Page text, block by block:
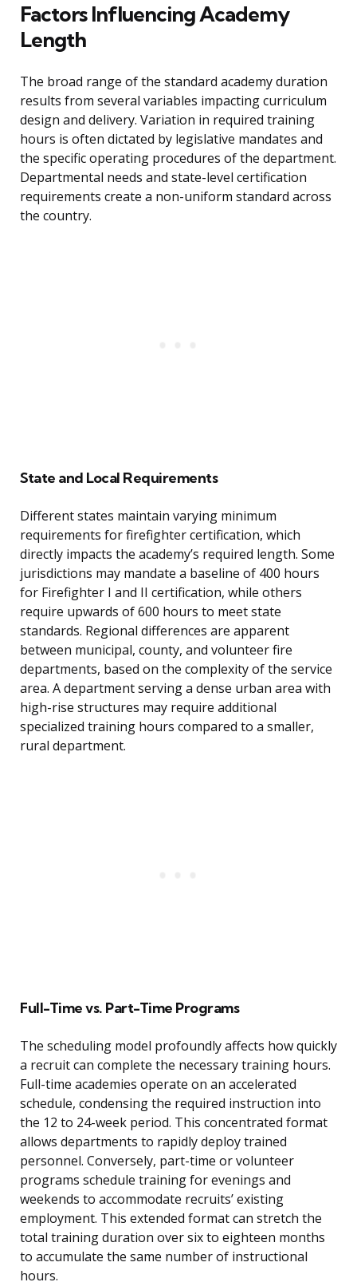
Factors Influencing Academy
Length
The broad range of the standard academy duration
results from several variables impacting curriculum
design and delivery. Variation in required training
hours is often dictated by legislative mandates and
the specific operating procedures of the department.
Departmental needs and state-level certification
requirements create a non-uniform standard across
the country.
State and Local Requirements
Different states maintain varying minimum
requirements for firefighter certification, which
directly impacts the academy’s required length. Some
jurisdictions may mandate a baseline of 400 hours
for Firefighter I and II certification, while others
require upwards of 600 hours to meet state
standards. Regional differences are apparent
between municipal, county, and volunteer fire
departments, based on the complexity of the service
area. A department serving a dense urban area with
high-rise structures may require additional
specialized training hours compared to a smaller,
rural department.
Full-Time vs. Part-Time Programs
The scheduling model profoundly affects how quickly
a recruit can complete the necessary training hours.
Full-time academies operate on an accelerated
schedule, condensing the required instruction into
the 12 to 24-week period. This concentrated format
allows departments to rapidly deploy trained
personnel. Conversely, part-time or volunteer
programs schedule training for evenings and
weekends to accommodate recruits’ existing
employment. This extended format can stretch the
total training duration over six to eighteen months
to accumulate the same number of instructional
hours.